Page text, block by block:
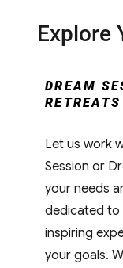
Explore
DREAM
RETREATS
Let us work
Session or
your needs
dedicated to
inspiring
your goals.